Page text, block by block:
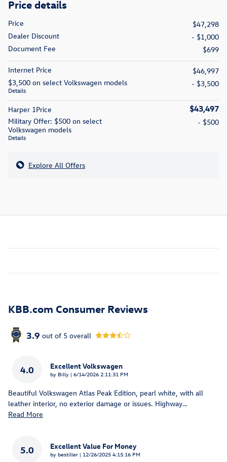
Price details
Price
$47,298
Dealer Discount
- $1,000
Document Fee
$699
Internet Price
$46,997
$3,500 on select Volkswagen models
Details
- $3,500
Harper 1Price $43,497
Military Offer: $500 on select
Volkswagen models
Details
- $500
Explore All Offers
KBB.com Consumer Reviews
3.9 out of 5 overall
4.0 Excellent Volkswagen
by Billy | on
6/14/2026 2:11:31 PM
Beautiful Volkswagen Atlas Peak Edition, pearl white, with all
leather interior, no exterior damage or issues. Highway…
Read More
5.0 Excellent Value For Money
by bestiller | on
12/26/2025 4:15:16 PM